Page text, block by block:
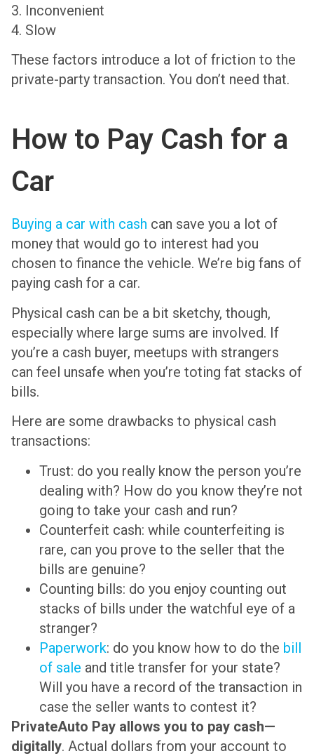
3. Inconvenient
4. Slow
These factors introduce a lot of friction to the
private-party transaction. You don’t need that.
How to Pay Cash for a
Car
Buying a car with cash can save you a lot of
money that would go to interest had you
chosen to finance the vehicle. We’re big fans of
paying cash for a car.
Physical cash can be a bit sketchy, though,
especially where large sums are involved. If
you’re a cash buyer, meetups with strangers
can feel unsafe when you’re toting fat stacks of
bills.
Here are some drawbacks to physical cash
transactions:
Trust: do you really know the person you’re
dealing with? How do you know they’re not
going to take your cash and run?
Counterfeit cash: while counterfeiting is
rare, can you prove to the seller that the
bills are genuine?
Counting bills: do you enjoy counting out
stacks of bills under the watchful eye of a
stranger?
Paperwork: do you know how to do the bill
of sale and title transfer for your state?
Will you have a record of the transaction in
case the seller wants to contest it?
PrivateAuto Pay allows you to pay cash—
digitally. Actual dollars from your account to